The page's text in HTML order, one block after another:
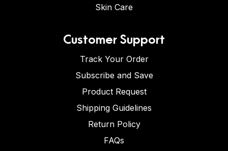
Skin Care
Customer Support
Track Your Order
Subscribe and Save
Product Request
Shipping Guidelines
Return Policy
FAQs